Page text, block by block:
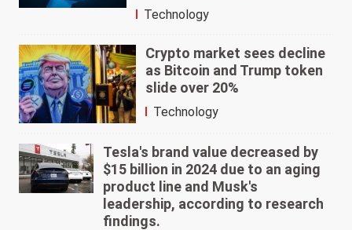
Technology
Crypto market sees decline
as Bitcoin and Trump token
slide over 20%
Technology
Tesla's brand value decreased by
$15 billion in 2024 due to an aging
product line and Musk's
leadership, according to research
findings.